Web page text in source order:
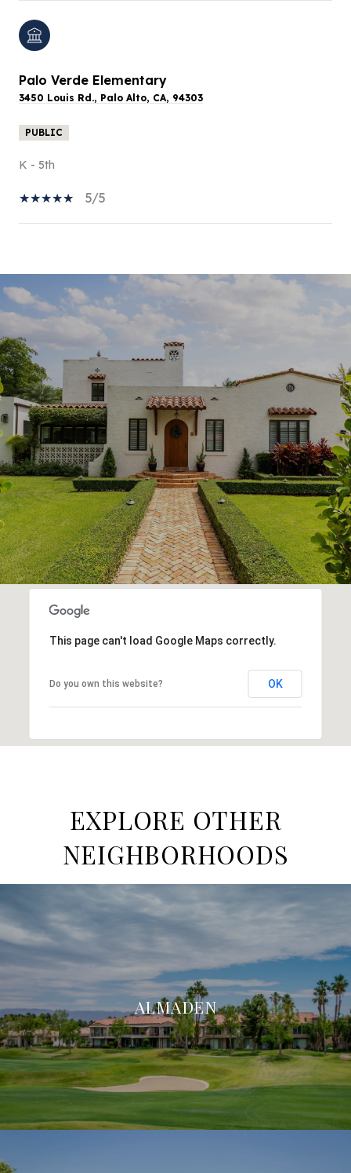
Palo Verde Elementary
3450 Louis Rd., Palo Alto, CA, 94303
PUBLIC
K - 5th
5/5
SHOW MORE
This page can't load Google Maps correctly.
Do you own this website? OK
EXPLORE OTHER
NEIGHBORHOODS
ALMADEN